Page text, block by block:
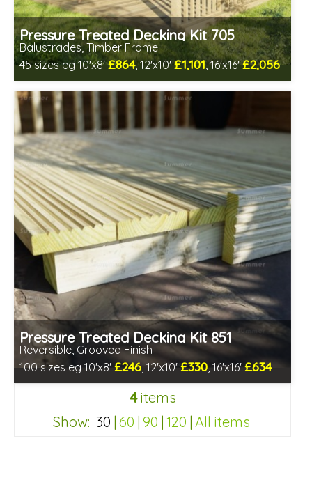
Pressure Treated Decking Kit 705
Balustrades, Timber Frame
45 sizes eg 10'x8'£864, 12'x10'£1,101, 16'x16'£2,056
Includes delivery between 12th-17th Aug
Pressure Treated Decking Kit 851
Reversible, Grooved Finish
100 sizes eg 10'x8' £246, 12'x10'£330, 16'x16'£634
Includes delivery in 1-2 weeks
4items
Show: 30 | 60 | 90 | 120 | All items